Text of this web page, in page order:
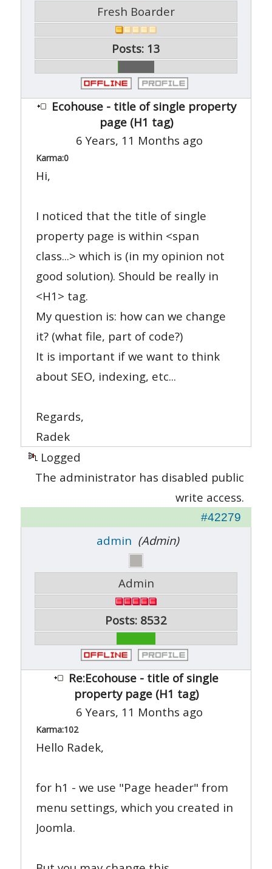
Fresh Boarder
Posts: 13
Ecohouse - title of single property
page (H1 tag)
6 Years, 11 Months ago
Karma:0
Hi,
I noticed that the title of single
property page is within <span
class...> which is (in my opinion not
good solution). Should be really in
<H1> tag.
My question is: how can we change
it? (what file, part of code?)
It is important if we want to think
about SEO, indexing, etc...
Regards,
Radek
Logged
The administrator has disabled public
write access.
#42279
admin (Admin)
Admin
Posts: 8532
Re:Ecohouse - title of single
property page (H1 tag)
6 Years, 11 Months ago
Karma:102
Hello Radek,
for h1 - we use "Page header" from
menu settings, which you created in
Joomla.